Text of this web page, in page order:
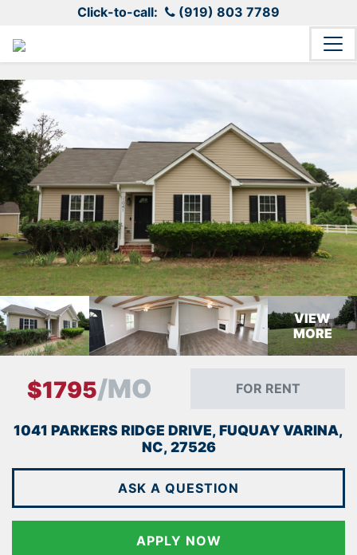
Click-to-call: (919) 803 7789
VIEW
MORE
$1795/MO FOR RENT
1041 PARKERS RIDGE DRIVE, FUQUAY VARINA,
NC, 27526
ASK A QUESTION
APPLY NOW